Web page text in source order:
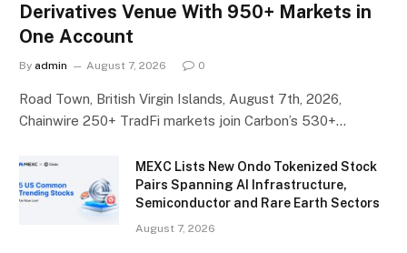
Derivatives Venue With 950+ Markets in
One Account
By admin August 7, 2026 0
Road Town, British Virgin Islands, August 7th, 2026,
Chainwire 250+ TradFi markets join Carbon’s 530+…
MEXC Lists New Ondo Tokenized Stock
Pairs Spanning AI Infrastructure,
Semiconductor and Rare Earth Sectors
August 7, 2026